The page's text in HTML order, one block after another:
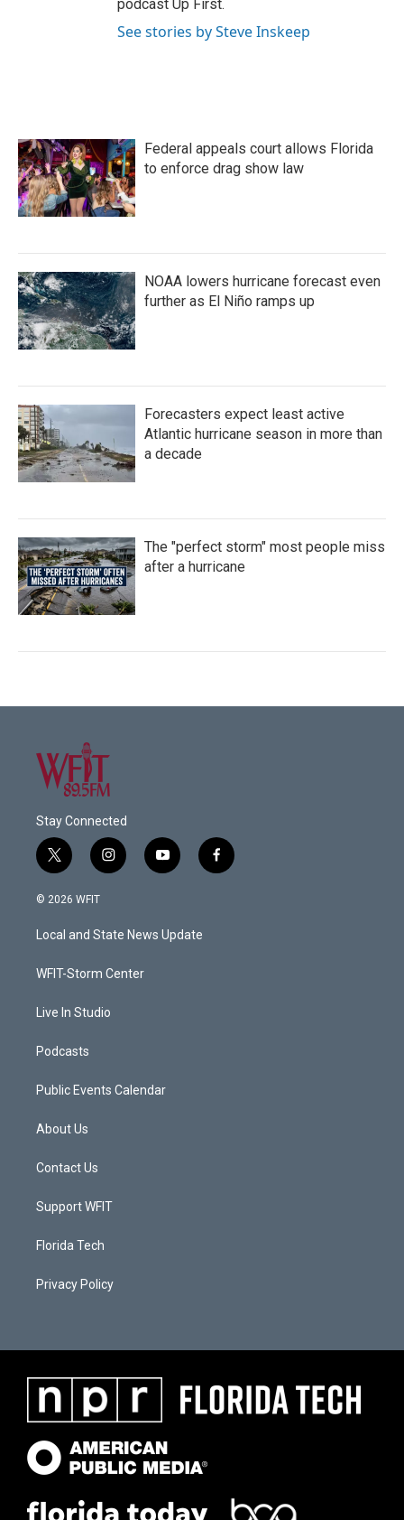
podcast Up First.
See stories by Steve Inskeep
Federal appeals court allows Florida
to enforce drag show law
NOAA lowers hurricane forecast even
further as El Niño ramps up
Forecasters expect least active
Atlantic hurricane season in more than
a decade
The "perfect storm" most people miss
after a hurricane
Stay Connected
t
w
i
e
i
n
a
g
a
y
o
u
b
f
a
© 2026 WFIT
Local and State News Update
WFIT-Storm Center
Live In Studio
Podcasts
Public Events Calendar
About Us
Contact Us
Support WFIT
Florida Tech
Privacy Policy